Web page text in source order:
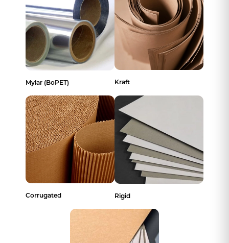
Mylar (BoPET) Kraft
Corrugated Rigid